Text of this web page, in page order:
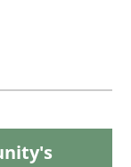
not
shelf software